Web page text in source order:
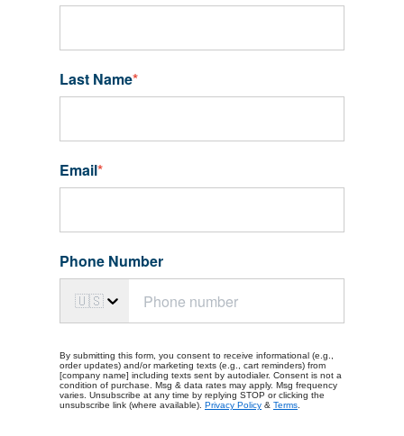
Last Name*
Email*
Phone Number
🇺🇸
By submitting this form, you consent to receive informational (e.g.,
order updates) and/or marketing texts (e.g., cart reminders) from
[company name] including texts sent by autodialer. Consent is not a
condition of purchase. Msg & data rates may apply. Msg frequency
varies. Unsubscribe at any time by replying STOP or clicking the
unsubscribe link (where available). Privacy Policy & Terms.